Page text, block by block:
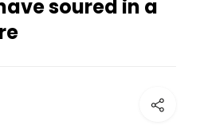
soured in a